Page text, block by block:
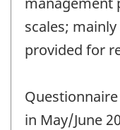
scales;
provided for
in May/June